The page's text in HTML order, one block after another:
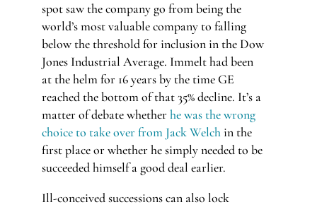
spot saw the company go from being the
world’s most valuable company to falling
below the threshold for inclusion in the Dow
Jones Industrial Average. Immelt had been
at the helm for 16 years by the time GE
reached the bottom of that 35% decline. It’s a
matter of debate whetherhe was the wrong
choice to take over from Jack Welch in the
first place or whether he simply needed to be
succeeded himself a good deal earlier.
Ill-conceived successions can also lock